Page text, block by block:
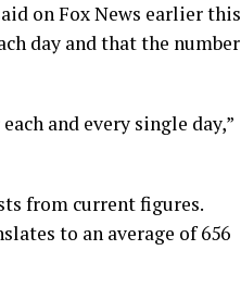
on Fox News earlier this
day and that the number
and every single day,”
from current figures.
to an average of 656